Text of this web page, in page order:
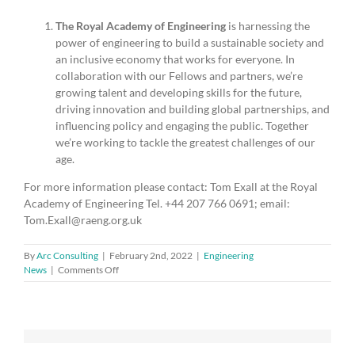
The Royal Academy of Engineering is harnessing the
power of engineering to build a sustainable society and
an inclusive economy that works for everyone. In
collaboration with our Fellows and partners, we’re
growing talent and developing skills for the future,
driving innovation and building global partnerships, and
influencing policy and engaging the public. Together
we’re working to tackle the greatest challenges of our
age.
For more information please contact: Tom Exall at the Royal
Academy of Engineering Tel. +44 207 766 0691; email:
Tom.Exall@raeng.org.uk
ByArc Consulting | February 2nd, 2022 | Engineering
News | Comments Offon
Engineering